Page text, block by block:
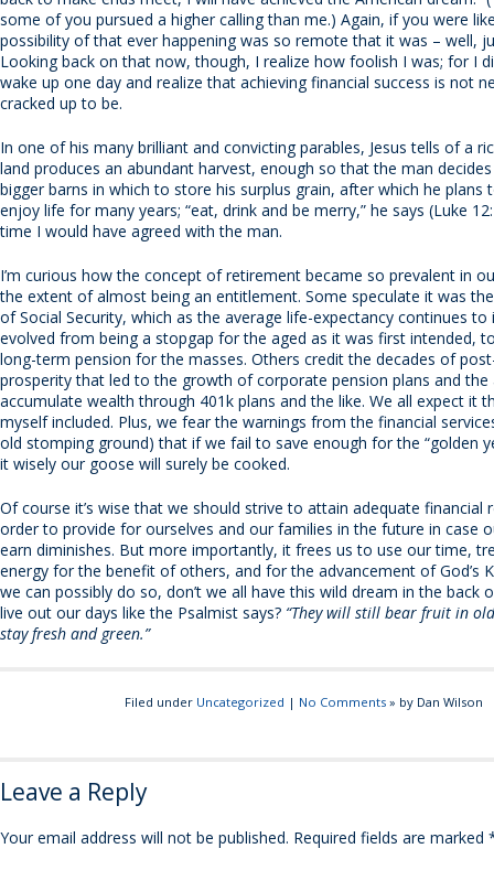
some of you pursued a higher calling than me.) Again, if you were
possibility of that ever happening was so remote that it was – well,
Looking back on that now, though, I realize how foolish I was; for I
wake up one day and realize that achieving financial success is not
cracked up to be.
In one of his many brilliant and convicting parables, Jesus tells of a
land produces an abundant harvest, enough so that the man
bigger barns in which to store his surplus grain, after which he plans
enjoy life for many years; “eat, drink and be merry,” he says (Luke
time I would have agreed with the man.
I’m curious how the concept of retirement became so prevalent in
the extent of almost being an entitlement. Some speculate it was
of Social Security, which as the average life-expectancy continues to
evolved from being a stopgap for the aged as it was first intended,
long-term pension for the masses. Others credit the decades of
prosperity that led to the growth of corporate pension plans and the
accumulate wealth through 401k plans and the like. We all expect it
myself included. Plus, we fear the warnings from the financial
old stomping ground) that if we fail to save enough for the “golden
it wisely our goose will surely be cooked.
Of course it’s wise that we should strive to attain adequate financial
order to provide for ourselves and our families in the future in case
earn diminishes. But more importantly, it frees us to use our time,
energy for the benefit of others, and for the advancement of God’s
we can possibly do so, don’t we all have this wild dream in the back
live out our days like the Psalmist says? “They will still bear fruit in
stay fresh and green.”
Filed under Uncategorized | No Comments» by Dan Wilson
Leave a Reply
Your email address will not be published. Required fields are marked